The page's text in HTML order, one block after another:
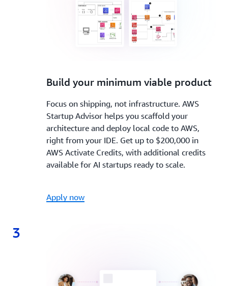
2.
Build your minimum viable product
Focus on shipping, not infrastructure. AWS
Startup Advisor helps you scaffold your
architecture and deploy local code to AWS,
right from your IDE. Get up to $200,000 in
AWS Activate Credits, with additional credits
available for AI startups ready to scale.
Apply now
3